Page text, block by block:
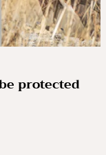
protected